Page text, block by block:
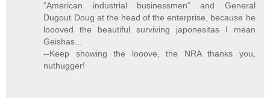
"American industrial businessmen" and General
Dugout Doug at the head of the enterprise, because he
loooved the beautiful surviving japonesitas I mean
Geishas...
--Keep showing the looove, the NRA thanks you,
nuthugger!